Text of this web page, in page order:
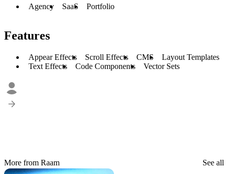
Agency SaaS Portfolio
Features
Appear Effects Scroll Effects CMS
Layout Templates
Text Effects
Code Components Vector Sets
More from Raam See all